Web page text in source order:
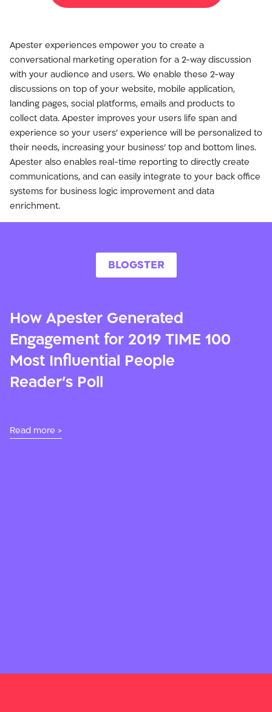
Apester experiences empower you to create a
conversational marketing operation for a 2-way discussion
with your audience and users. We enable these 2-way
discussions on top of your website, mobile application,
landing pages, social platforms, emails and products to
collect data. Apester improves your users life span and
experience so your users’ experience will be personalized to
their needs, increasing your business’ top and bottom lines.
Apester also enables real-time reporting to directly create
communications, and can easily integrate to your back office
systems for business logic improvement and data
enrichment.
BLOGSTER
How Apester Generated
Engagement for 2019 TIME 100
Most Influential People
Reader’s Poll
Read more >